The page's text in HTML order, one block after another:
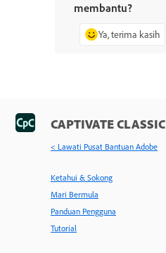
membantu?
Ya, terima kasih
CAPTIVATE CLASSIC
< Lawati Pusat Bantuan Adobe
Ketahui & Sokong
Mari Bermula
Panduan Pengguna
Tutorial